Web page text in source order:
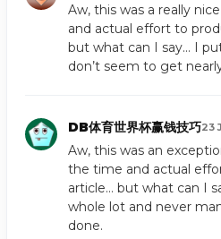
Aw, this was a really
and actual effort to
but what can I say… I
don’t seem to get
DB体育世界杯赢钱技巧23
Aw, this was an
the time and actual
article… but what can I
whole lot and never
done.